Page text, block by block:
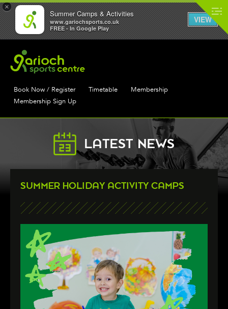
×
Summer Camps & Activities
www.gariochsports.co.uk
FREE - In Google Play
VIEW
Book Now / Register Timetable
Membership
Membership Sign Up
LATEST NEWS
SUMMER HOLIDAY ACTIVITY CAMPS